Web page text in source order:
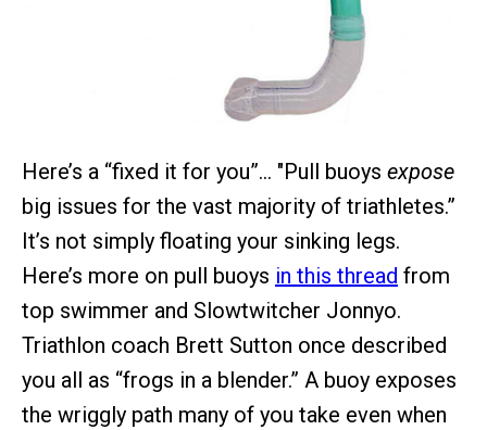
Here’s a “fixed it for you”… "Pull buoys expose
big issues for the vast majority of triathletes.”
It’s not simply floating your sinking legs.
Here’s more on pull buoys in this thread from
top swimmer and Slowtwitcher Jonnyo.
Triathlon coach Brett Sutton once described
you all as “frogs in a blender.” A buoy exposes
the wriggly path many of you take even when